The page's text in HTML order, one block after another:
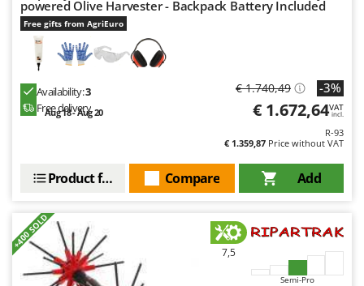
powered Olive Harvester - Backpack Battery Included
Free gifts from AgriEuro
Availability:3
Free delivery
Aug 18 - Aug 20
€ 1.740,49 -3%
€ 1.672,64VAT
incl.
R-93
€ 1.359,87 Price without VAT
Add
Compare
Product features
+400 SOLD
7,5
Semi-Pro